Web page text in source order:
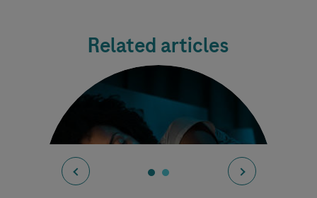
Related articles